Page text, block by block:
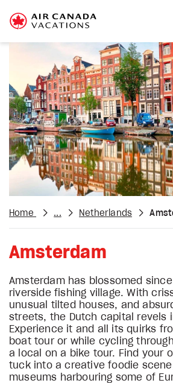
Home ... Netherlands
Amsterdam
Amsterdam has blossomed
riverside fishing village. With
unusual tilted houses, and
streets, the Dutch capital revels
Experience it and all its quirks
boat tour or while cycling
a local on a bike tour. Find your
tuck into a creative foodie
museums harbouring some of